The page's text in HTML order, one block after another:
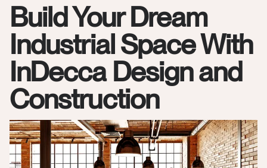
Build Your Dream
Industrial Space With
InDecca Design and
Construction